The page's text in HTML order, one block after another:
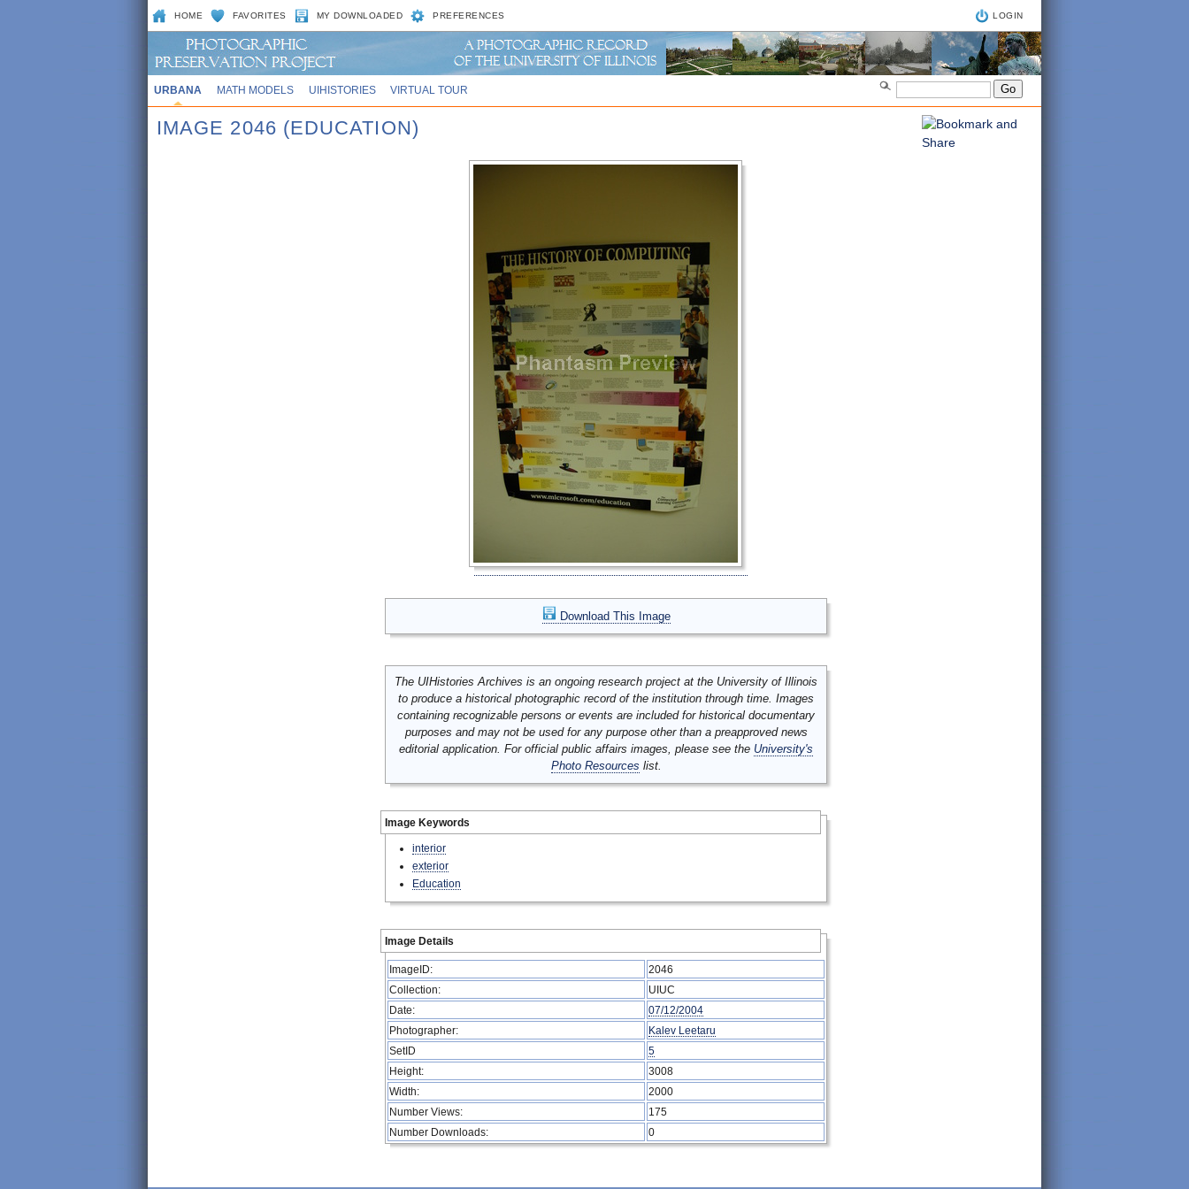
HOME FAVORITES MY DOWNLOADED PREFERENCES LOGIN
URBANA MATH MODELS UIHISTORIES VIRTUAL TOUR
IMAGE 2046 (EDUCATION)
Download This Image
The UIHistories Archives is an ongoing research project at the University of Illinois
to produce a historical photographic record of the institution through time. Images
containing recognizable persons or events are included for historical documentary
purposes and may not be used for any purpose other than a preapproved news
editorial application. For official public affairs images, please see the University's
Photo Resources list.
Image Keywords
interior
exterior
Education
Image Details
ImageID:
2046
Collection:
UIUC
Date:
07/12/2004
Photographer:
Kalev Leetaru
SetID
5
Height:
3008
Width:
2000
Number Views:
175
Number Downloads:
0